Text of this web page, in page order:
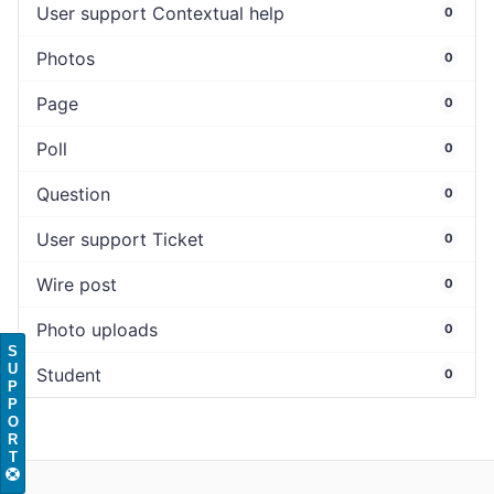
User support Contextual help 0
Photos 0
Page 0
Poll 0
Question 0
User support Ticket 0
Wire post 0
Photo uploads 0
Student 0
S
U
P
P
O
R
T